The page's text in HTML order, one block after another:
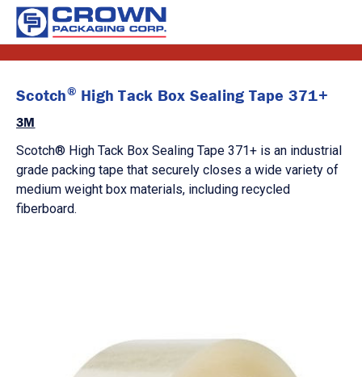
Scotch® High Tack Box Sealing Tape 371+
3M
Scotch® High Tack Box Sealing Tape 371+ is an industrial
grade packing tape that securely closes a wide variety of
medium weight box materials, including recycled
fiberboard.